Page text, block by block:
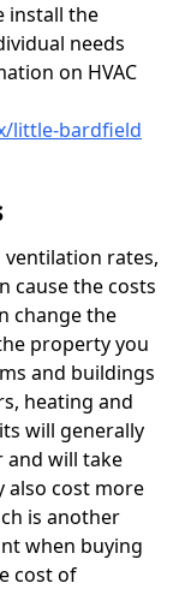
install the
needs
on HVAC
little-bardfield
rates,
cause the costs
change the
property you
and buildings
heating and
will generally
and will take
also cost more
is another
when buying
cost of